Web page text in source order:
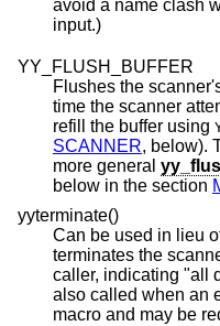
avoid a name clash
input.)
YY_FLUSH_BUFFER
Flushes the
time the scanner attempts to match a token, it will first
refill the buffer using
SCANNER, below). This action is a special case of the
more general
below in the section
yyterminate()
Can be used in lieu
terminates the scanner and returns a 0 to the scanner's
also called when an end-of-file is encountered. It is a